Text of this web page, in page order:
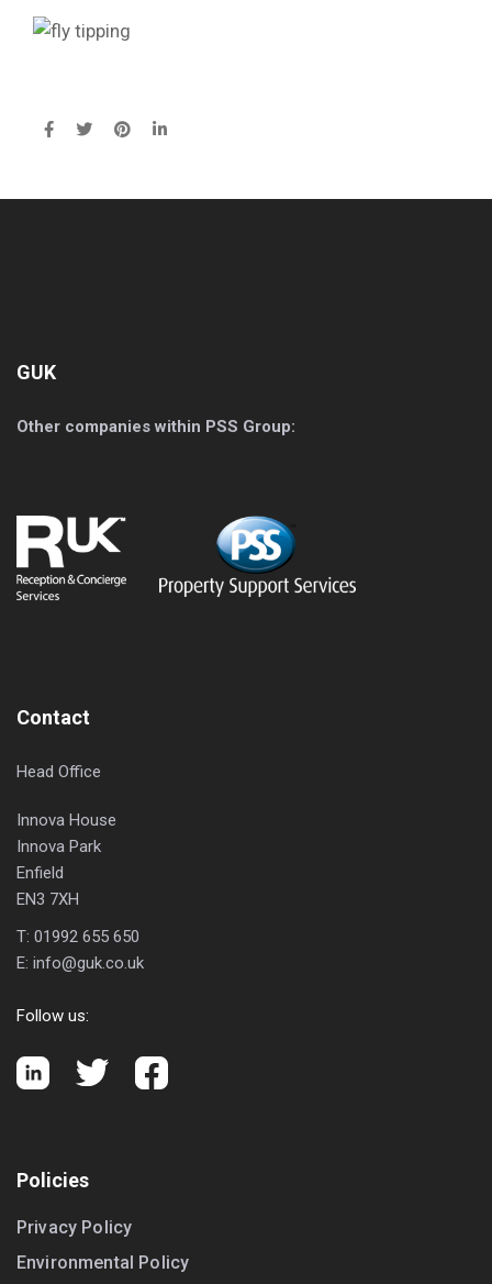
GUK
Other companies within PSS Group:
Contact
Head Office
Innova House
Innova Park
Enfield
EN3 7XH
T: 01992 655 650
E: info@guk.co.uk
Follow us:
Policies
Privacy Policy
Environmental Policy